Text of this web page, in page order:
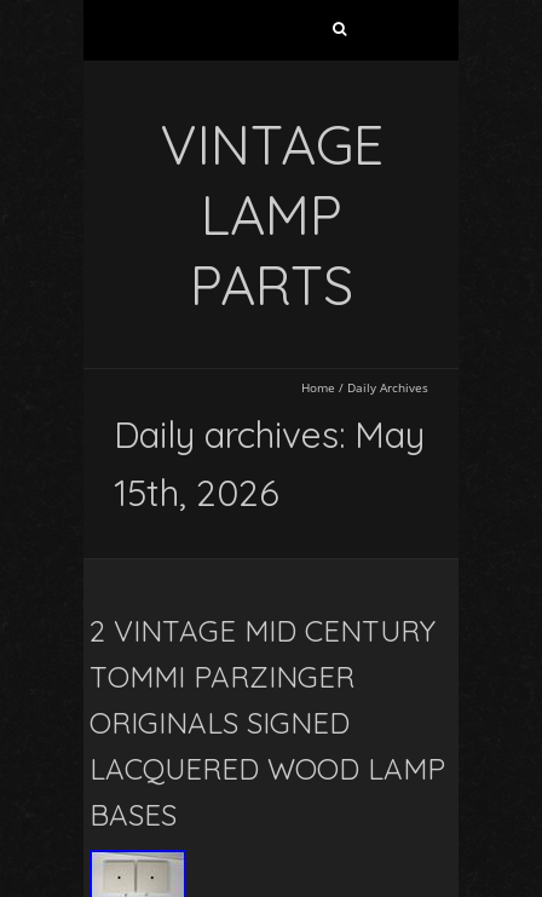
VINTAGE
LAMP
PARTS
Home / Daily Archives
Daily archives: May
15th, 2026
2 VINTAGE MID CENTURY
TOMMI PARZINGER
ORIGINALS SIGNED
LACQUERED WOOD LAMP
BASES